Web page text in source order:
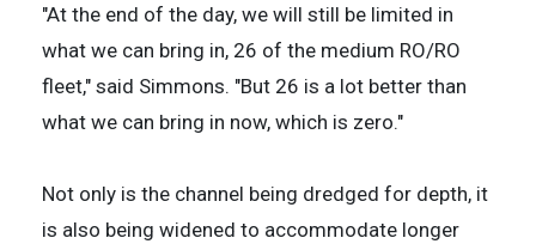
"At the end of the day, we will still be limited in
what we can bring in, 26 of the medium RO/RO
fleet," said Simmons. "But 26 is a lot better than
what we can bring in now, which is zero."
Not only is the channel being dredged for depth, it
is also being widened to accommodate longer